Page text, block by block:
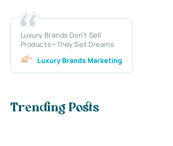
Luxury Brands Don’t Sell
Products—They Sell Dreams
Luxury Brands Marketing
Trending Posts